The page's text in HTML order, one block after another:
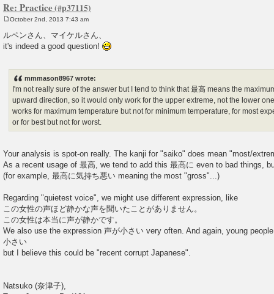
Re: Practice
t
October 2nd, 2013 7:43 am
ルペンさん、マイケルさん、
it's indeed a good question!
mmmason8967 wrote:
I'm not really sure of the answer but I tend to think that 最高 means the
upward direction, so it would only work for the upper extreme, not the lower
works for maximum temperature but not for minimum temperature, for most
or for best but not for worst.
Your analysis is spot-on really. The kanji for "saiko" does mean "most/
As a recent usage of 最高, we tend to add this 最高に even to bad things,
(for example, 最高に気持ち悪い meaning the most "gross"...)
Regarding "quietest voice", we might use different expression, like
この女性の声ほど静かな声を聞いたことがありません。
この女性は本当に声が静かです。
We also use the expression 声が小さい very often. And again, young
小さい
but I believe this could be "recent corrupt Japanese".
Natsuko (奈津子),